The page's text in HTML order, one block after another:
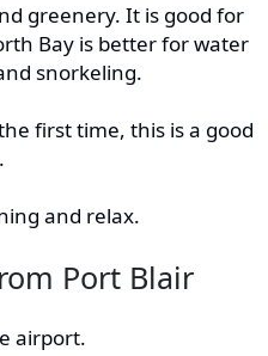
greenery. It is good for
Bay is better for water
snorkeling.
first time, this is a good
and relax.
Port Blair
airport.